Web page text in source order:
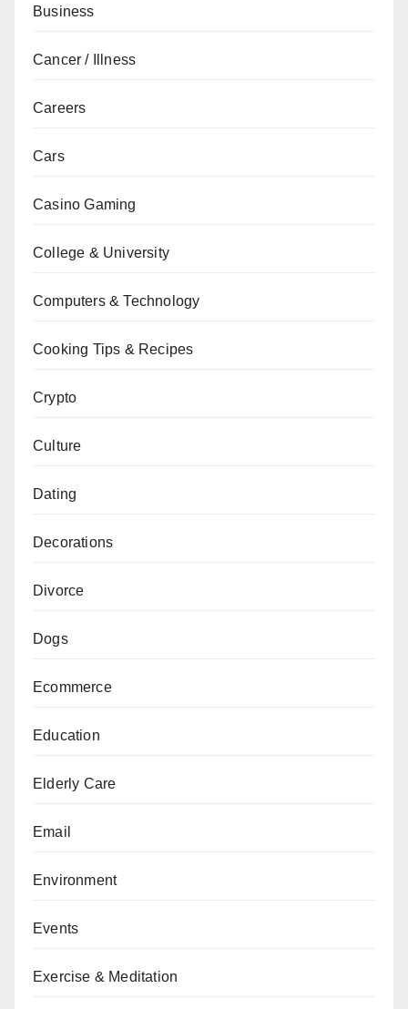
Business
Cancer / Illness
Careers
Cars
Casino Gaming
College & University
Computers & Technology
Cooking Tips & Recipes
Crypto
Culture
Dating
Decorations
Divorce
Dogs
Ecommerce
Education
Elderly Care
Email
Environment
Events
Exercise & Meditation